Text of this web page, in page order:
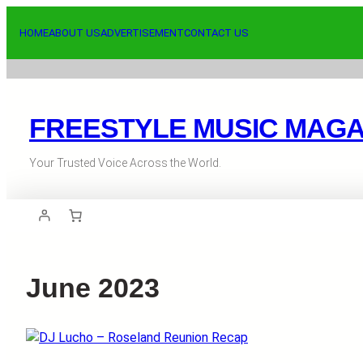
HOMEABOUT USADVERTISEMENTCONTACT US
FREESTYLE MUSIC
Your Trusted Voice Across the World.
June 2023